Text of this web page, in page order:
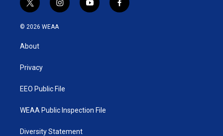
t
w
i
t
e
i
n
y
o
f
a
© 2026 WEAA
About
Privacy
EEO Public File
WEAA Public Inspection File
Diversity Statement